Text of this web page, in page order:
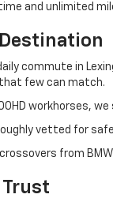
and unlimited
commute in
few can match.
workhorses,
vetted for
from